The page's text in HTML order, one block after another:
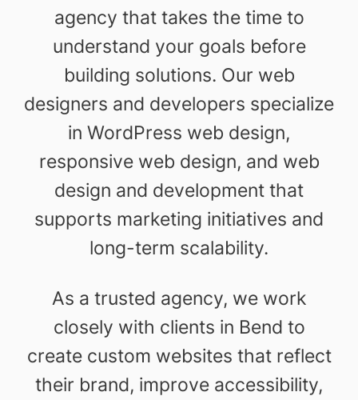
agency that takes the time to
understand your goals before
building solutions. Our web
designers and developers specialize
in WordPress web design,
responsive web design, and web
design and development that
supports marketing initiatives and
long-term scalability.
As a trusted agency, we work
closely with clients in Bend to
create custom websites that reflect
their brand, improve accessibility,